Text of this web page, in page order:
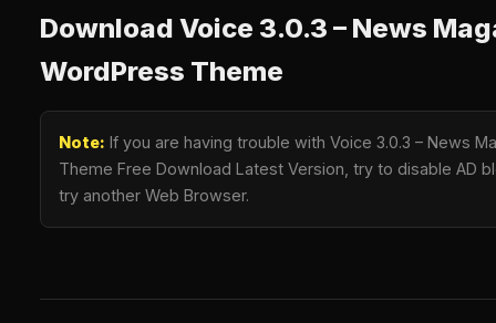
Download Voice 3.0.3 – News
WordPress Theme
Note: If you are having trouble with Voice 3.0.3 – News
Theme Free Download Latest Version, try to disable AD
try another Web Browser.